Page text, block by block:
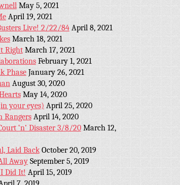
May 5, 2021
April 19, 2021
Live! 2/22/84 April 8, 2021
March 18, 2021
Right March 17, 2021
February 1, 2021
Phase January 26, 2021
August 30, 2020
May 14, 2020
your eyes) April 25, 2020
Rangers April 14, 2020
‘n’ Disaster 3/8/20 March 12,
Laid Back October 20, 2019
Away September 5, 2019
I Did It! April 15, 2019